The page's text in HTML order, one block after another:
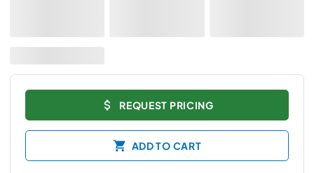
REQUEST PRICING
ADD TO CART